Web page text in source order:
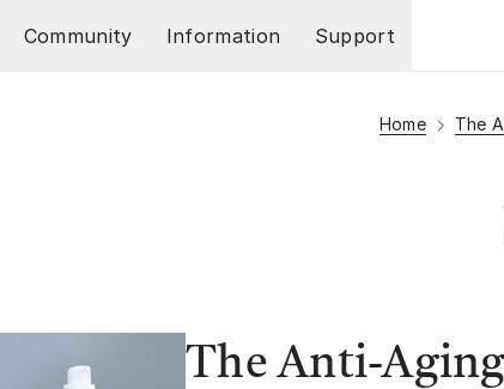
Community Information Support
Home The
The Anti-